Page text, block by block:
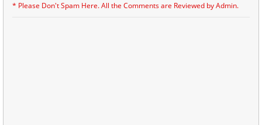
* Please Don't Spam Here. All the Comments are Reviewed by Admin.